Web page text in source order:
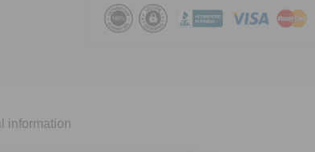
information